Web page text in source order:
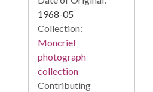
1968-05
Collection:
Moncrief
photograph
collection
Contributing